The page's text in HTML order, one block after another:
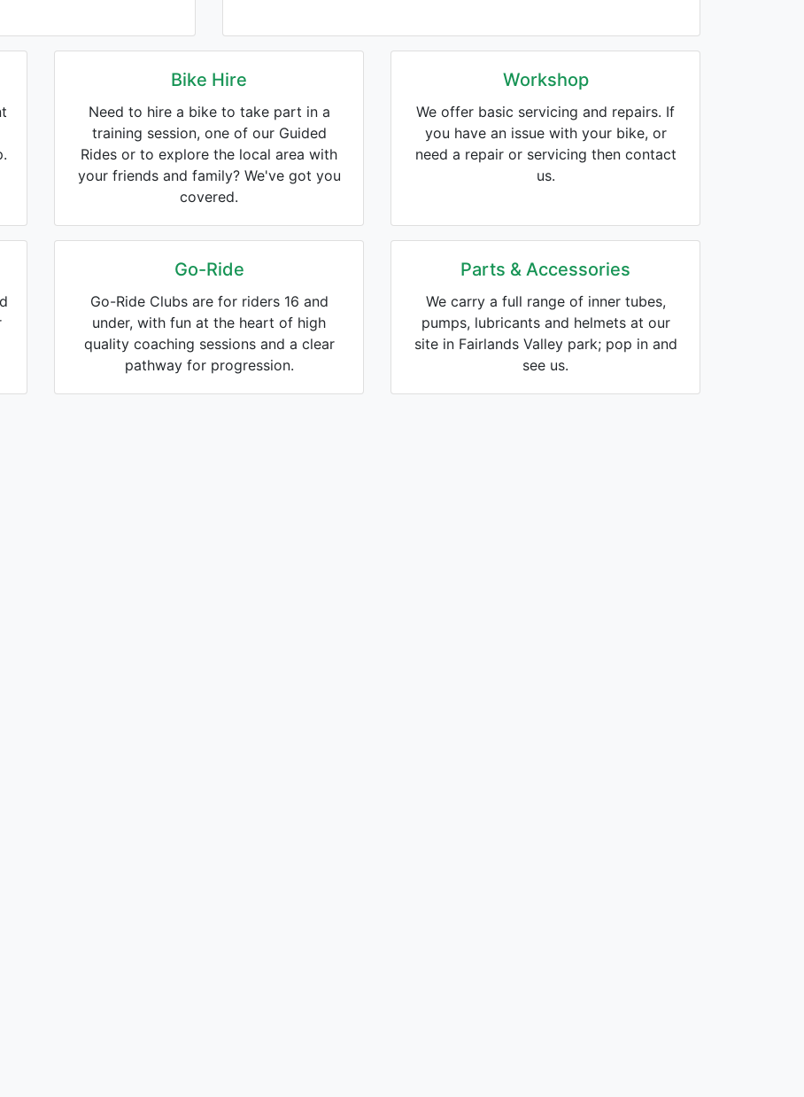
Bike Hire
Need to hire a bike to take part in a
training session, one of our Guided
Rides or to explore the local area with
your friends and family? We've got you
covered.
Workshop
We offer basic servicing and repairs. If
you have an issue with your bike, or
need a repair or servicing then contact
us.
Go-Ride
Go-Ride Clubs are for riders 16 and
under, with fun at the heart of high
quality coaching sessions and a clear
pathway for progression.
Parts & Accessories
We carry a full range of inner tubes,
pumps, lubricants and helmets at our
site in Fairlands Valley park; pop in and
see us.